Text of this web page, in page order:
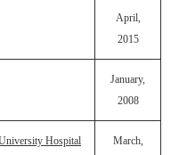
April,
2015
January,
2008
Hospital
March,